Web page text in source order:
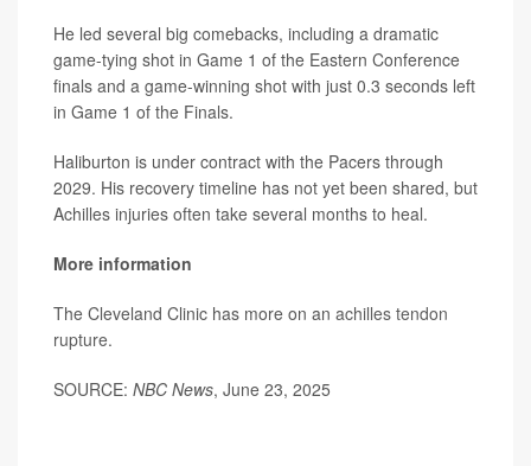
He led several big comebacks, including a dramatic
game-tying shot in Game 1 of the Eastern Conference
finals and a game-winning shot with just 0.3 seconds left
in Game 1 of the Finals.
Haliburton is under contract with the Pacers through
2029. His recovery timeline has not yet been shared, but
Achilles injuries often take several months to heal.
More information
The Cleveland Clinic has more on an achilles tendon
rupture.
SOURCE: NBC News, June 23, 2025